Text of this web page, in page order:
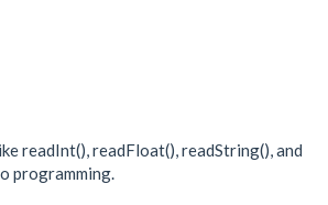
readInt(), readFloat(), readString(), and
programming.